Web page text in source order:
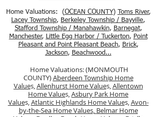
Home Valuations: (OCEAN COUNTY) Toms River,
Lacey Township, Berkeley Township / Bayville,
Stafford Township / Manahawkin, Barnegat,
Manchester, Little Egg Harbor / Tuckerton, Point
Pleasant and Point Pleasant Beach, Brick,
Jackson, Beachwood...
Home Valuations: (MONMOUTH
COUNTY)Aberdeen Township Home
Values,Allenhurst Home Values,Allentown
Home Values,Asbury Park Home
Values,Atlantic Highlands Home Values,Avon-
by-the-Sea Home Values, Belmar Home